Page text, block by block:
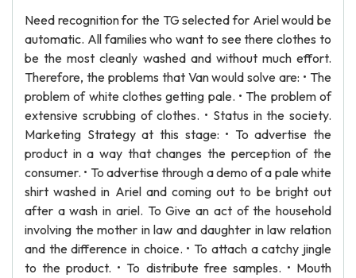
Need recognition for the TG selected for Ariel would be
automatic. All families who want to see there clothes to
be the most cleanly washed and without much effort.
Therefore, the problems that Van would solve are: • The
problem of white clothes getting pale. • The problem of
extensive scrubbing of clothes. • Status in the society.
Marketing Strategy at this stage: • To advertise the
product in a way that changes the perception of the
consumer. • To advertise through a demo of a pale white
shirt washed in Ariel and coming out to be bright out
after a wash in ariel. To Give an act of the household
involving the mother in law and daughter in law relation
and the difference in choice. • To attach a catchy jingle
to the product. • To distribute free samples. • Mouth